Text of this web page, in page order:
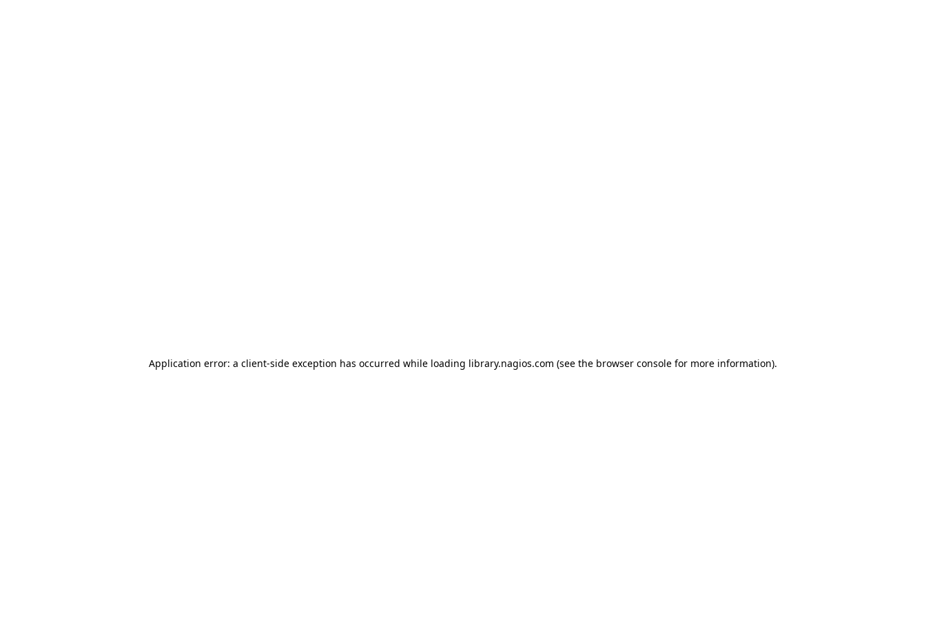
Application error: a client-side exception has occurred while loading library.nagios.com (see the browser console for more information).